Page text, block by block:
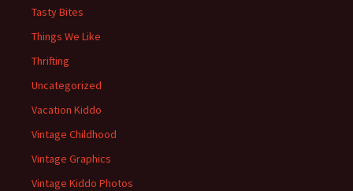
Tasty Bites
Things We Like
Thrifting
Uncategorized
Vacation Kiddo
Vintage Childhood
Vintage Graphics
Vintage Kiddo Photos